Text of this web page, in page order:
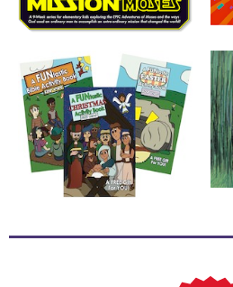
School
Thanksgiving
FUNtastic
Bible
Activity
Books
Tools